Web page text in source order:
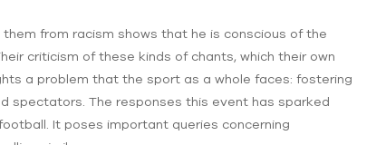
from racism shows that he is conscious of the
criticism of these kinds of chants, which their own
a problem that the sport as a whole faces: fostering
spectators. The responses this event has sparked
It poses important queries concerning